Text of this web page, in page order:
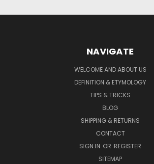
NAVIGATE
WELCOME AND ABOUT US
DEFINITION & ETYMOLOGY
TIPS & TRICKS
BLOG
SHIPPING & RETURNS
CONTACT
SIGN IN OR REGISTER
SITEMAP